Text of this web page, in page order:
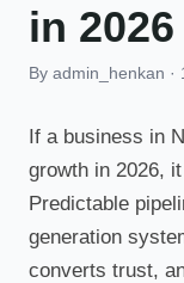
in 2026
By admin_henkan ·
If a business in
growth in 2026,
Predictable
generation
converts trust,